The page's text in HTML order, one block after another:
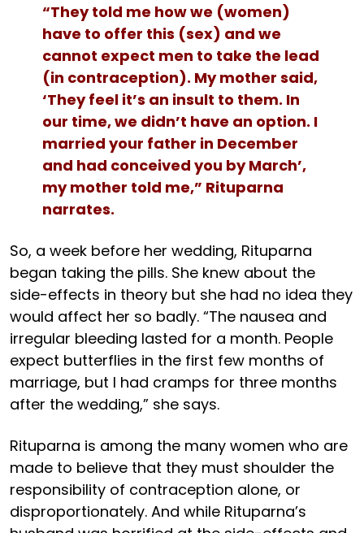
“They told me how we (women)
have to offer this (sex) and we
cannot expect men to take the lead
(in contraception). My mother said,
‘They feel it’s an insult to them. In
our time, we didn’t have an option. I
married your father in December
and had conceived you by March’,
my mother told me,” Rituparna
narrates.
So, a week before her wedding, Rituparna
began taking the pills. She knew about the
side-effects in theory but she had no idea they
would affect her so badly. “The nausea and
irregular bleeding lasted for a month. People
expect butterflies in the first few months of
marriage, but I had cramps for three months
after the wedding,” she says.
Rituparna is among the many women who are
made to believe that they must shoulder the
responsibility of contraception alone, or
disproportionately. And while Rituparna’s